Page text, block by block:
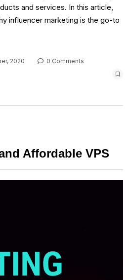
and services. In this article,
influencer marketing is the go-to
2020
0 Comments
Affordable VPS